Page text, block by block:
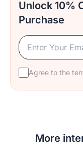
Unlock 10%
Purchase
Agree to the
More